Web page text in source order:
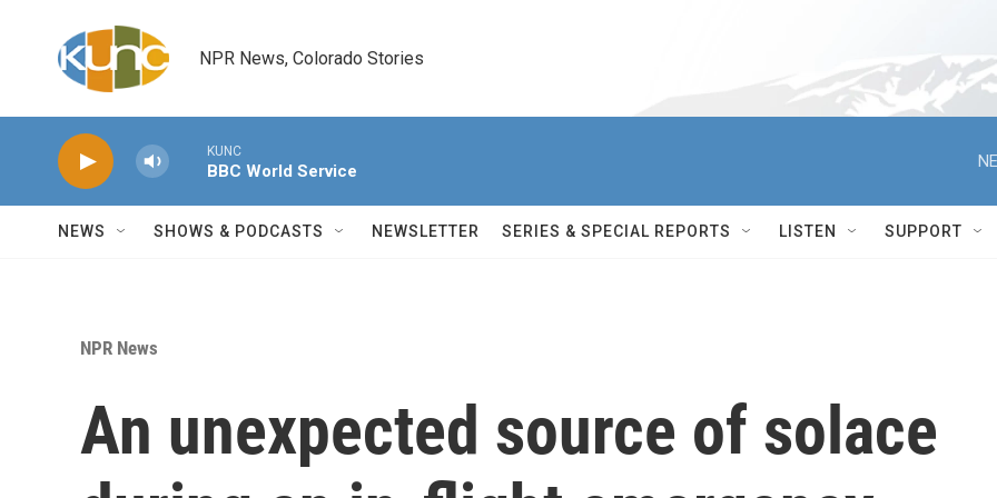
NPR News, Colorado Stories
KUNC
BBC World Service
NEWS SHOWS & PODCASTS NEWSLETTER SERIES & SPECIAL REPORTS LISTEN SUPPORT
NPR News
An unexpected source of solace